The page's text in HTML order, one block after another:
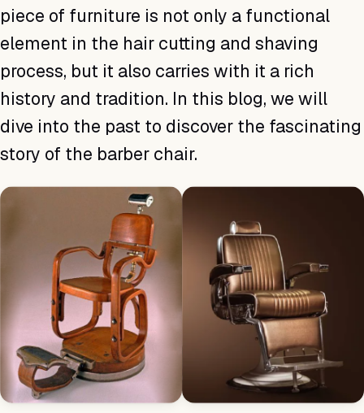
piece of furniture is not only a functional
element in the hair cutting and shaving
process, but it also carries with it a rich
history and tradition. In this blog, we will
dive into the past to discover the fascinating
story of the barber chair.